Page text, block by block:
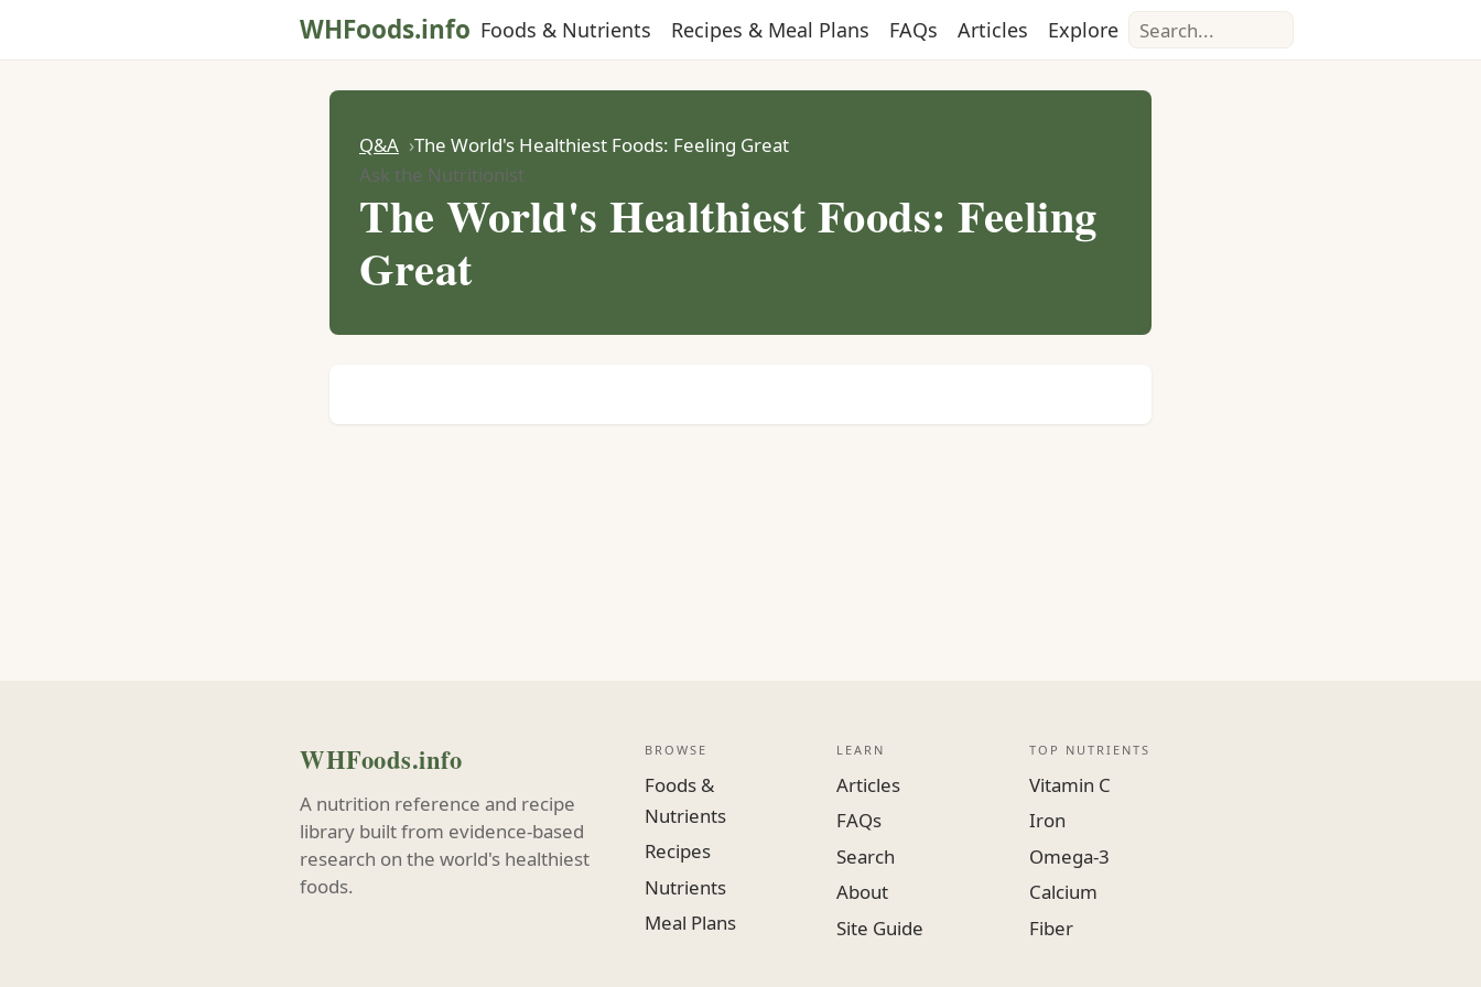
WHFoods.info Foods & Nutrients Recipes & Meal Plans FAQs Articles Explore Search
Q&A The World's Healthiest Foods: Feeling Great
Ask the Nutritionist
The World's Healthiest Foods: Feeling
Great
WHFoods.info
A nutrition reference and recipe
library built from evidence-based
research on the world's healthiest
foods.
BROWSE
Foods &
Nutrients
Recipes
Nutrients
Meal Plans
LEARN
Articles
FAQs
Search
About
Site Guide
TOP NUTRIENTS
Vitamin C
Iron
Omega-3
Calcium
Fiber